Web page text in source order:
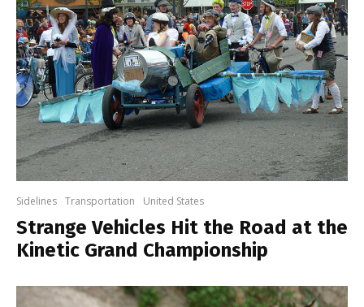
Sidelines Transportation United States
Strange Vehicles Hit the Road at the
Kinetic Grand Championship